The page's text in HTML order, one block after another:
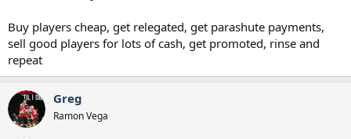
Buy players cheap, get relegated, get parashute payments,
sell good players for lots of cash, get promoted, rinse and
repeat
Greg
Ramon Vega